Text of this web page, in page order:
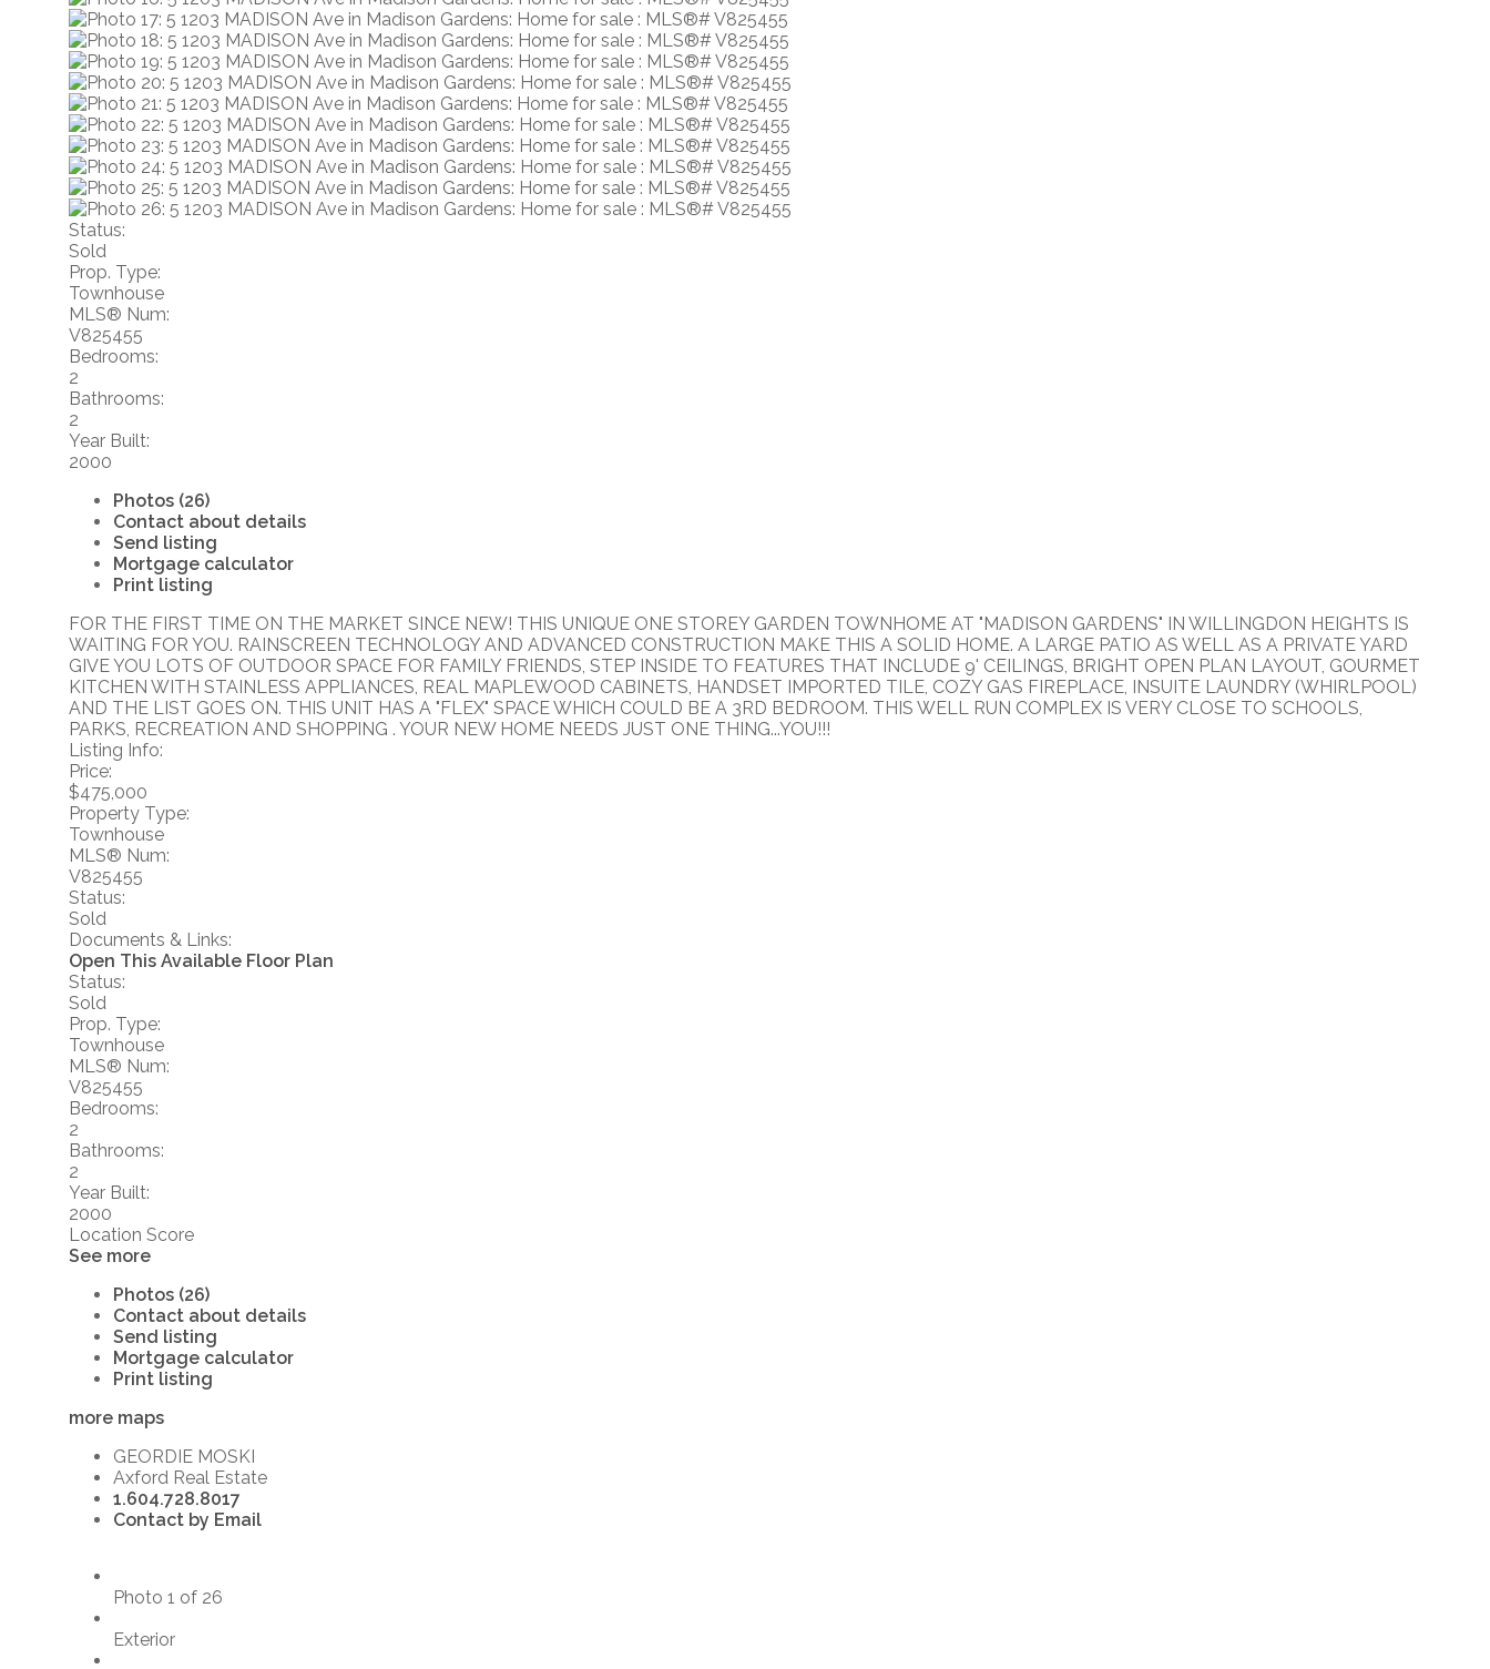
Status:
Sold
Prop. Type:
Townhouse
MLS® Num:
V825455
Bedrooms:
2
Bathrooms:
2
Year Built:
2000
Photos (26)
Contact about details
Send listing
Mortgage calculator
Print listing
FOR THE FIRST TIME ON THE MARKET SINCE NEW! THIS UNIQUE ONE STOREY GARDEN TOWNHOME AT "MADISON GARDENS" IN WILLINGDON HEIGHTS IS
WAITING FOR YOU. RAINSCREEN TECHNOLOGY AND ADVANCED CONSTRUCTION MAKE THIS A SOLID HOME. A LARGE PATIO AS WELL AS A PRIVATE YARD
GIVE YOU LOTS OF OUTDOOR SPACE FOR FAMILY FRIENDS, STEP INSIDE TO FEATURES THAT INCLUDE 9' CEILINGS, BRIGHT OPEN PLAN LAYOUT, GOURMET
KITCHEN WITH STAINLESS APPLIANCES, REAL MAPLEWOOD CABINETS, HANDSET IMPORTED TILE, COZY GAS FIREPLACE, INSUITE LAUNDRY (WHIRLPOOL)
AND THE LIST GOES ON. THIS UNIT HAS A "FLEX" SPACE WHICH COULD BE A 3RD BEDROOM. THIS WELL RUN COMPLEX IS VERY CLOSE TO SCHOOLS,
PARKS, RECREATION AND SHOPPING . YOUR NEW HOME NEEDS JUST ONE THING...YOU!!!
Listing Info:
Price:
$475,000
Property Type:
Townhouse
MLS® Num:
V825455
Status:
Sold
Documents & Links:
Open This Available Floor Plan
Status:
Sold
Prop. Type:
Townhouse
MLS® Num:
V825455
Bedrooms:
2
Bathrooms:
2
Year Built:
2000
Location Score
See more
Photos (26)
Contact about details
Send listing
Mortgage calculator
Print listing
more maps
GEORDIE MOSKI
Axford Real Estate
1.604.728.8017
Contact by Email
Photo 1 of 26
Exterior